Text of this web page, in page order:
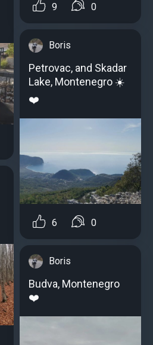
9 0
Boris
Petrovac, and Skadar
Lake, Montenegro ☀️
❤️
6 0
Boris
Budva, Montenegro
❤️